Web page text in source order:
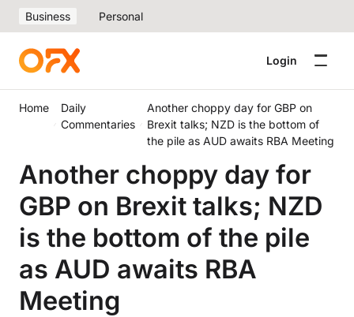
Business Personal
Login
Home
Daily
Commentaries
Another choppy day for GBP on
Brexit talks; NZD is the bottom of
the pile as AUD awaits RBA Meeting
Another choppy day for
GBP on Brexit talks; NZD
is the bottom of the pile
as AUD awaits RBA
Meeting